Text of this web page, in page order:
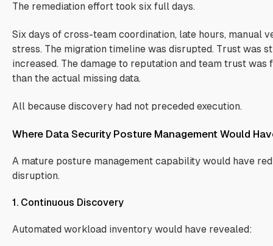
The remediation effort took six full days.
Six days of cross-team coordination, late hours, manual
stress. The migration timeline was disrupted. Trust was
increased. The damage to reputation and team trust
than the actual missing data.
All because discovery had not preceded execution.
Where Data Security Posture Management Would
A mature posture management capability would have
disruption.
1. Continuous Discovery
Automated workload inventory would have revealed: